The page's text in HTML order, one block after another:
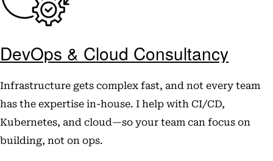
DevOps & Cloud Consultancy
Infrastructure gets complex fast, and not every team
has the expertise in-house. I help with CI/CD,
Kubernetes, and cloud—so your team can focus on
building, not on ops.